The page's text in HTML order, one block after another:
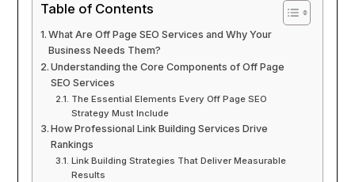
Table of Contents
What Are Off Page SEO Services and Why Your
Business Needs Them?
Understanding the Core Components of Off Page
SEO Services
The Essential Elements Every Off Page SEO
Strategy Must Include
How Professional Link Building Services Drive
Rankings
Link Building Strategies That Deliver Measurable
Results